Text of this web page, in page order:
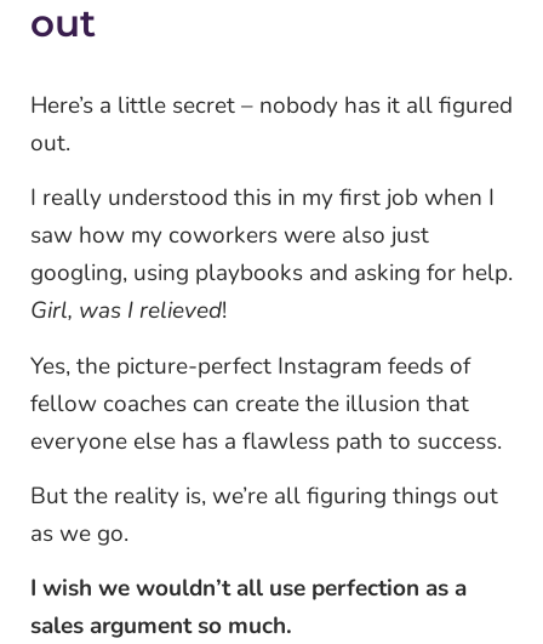
out
Here’s a little secret – nobody has it all figured
out.
I really understood this in my first job when I
saw how my coworkers were also just
googling, using playbooks and asking for help.
Girl, was I relieved!
Yes, the picture-perfect Instagram feeds of
fellow coaches can create the illusion that
everyone else has a flawless path to success.
But the reality is, we’re all figuring things out
as we go.
I wish we wouldn’t all use perfection as a
sales argument so much.